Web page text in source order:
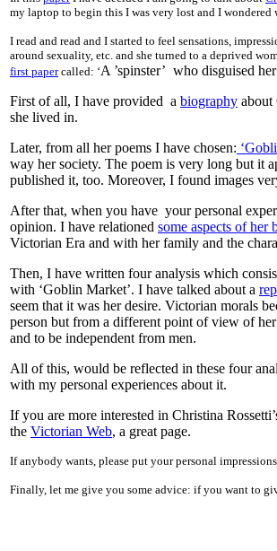
my laptop to begin this I was very lost and I wondered
I read and read and I started to feel sensations,
around sexuality, etc. and she turned to a deprived
first papercalled: ‘A ’spinster’ who disguised
First of all, I have provided a biography about
she lived in.
Later, from all her poems I have chosen:
way her society. The poem is very long but it
published it, too. Moreover, I found images
After that, when you have your personal
opinion. I have relationed some aspects of her
Victorian Era and with her family and the
Then, I have written four analysis which
with ‘Goblin Market’. I have talked about a
seem that it was her desire. Victorian morals
person but from a different point of view of
and to be independent from men.
All of this, would be reflected in these four
with my personal experiences about it.
If you are more interested in Christina
the Victorian Web, a great page.
If anybody wants, please put your personal
Finally, let me give you some advice: if you want to